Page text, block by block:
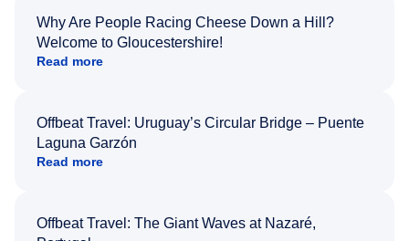
Why Are People Racing Cheese Down a Hill?
Welcome to Gloucestershire!
Read more
Offbeat Travel: Uruguay’s Circular Bridge – Puente
Laguna Garzón
Read more
Offbeat Travel: The Giant Waves at Nazaré,